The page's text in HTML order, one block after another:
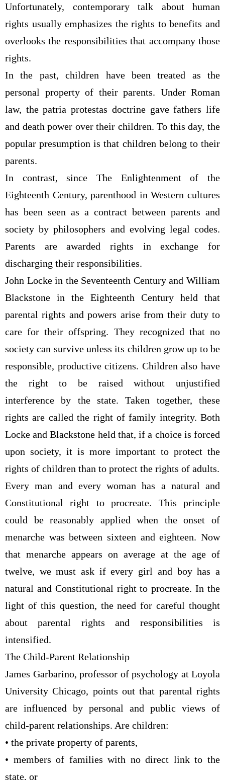
Unfortunately, contemporary talk about human
rights usually emphasizes the rights to benefits and
overlooks the responsibilities that accompany those
rights.
In the past, children have been treated as the
personal property of their parents. Under Roman
law, the patria protestas doctrine gave fathers life
and death power over their children. To this day, the
popular presumption is that children belong to their
parents.
In contrast, since The Enlightenment of the
Eighteenth Century, parenthood in Western cultures
has been seen as a contract between parents and
society by philosophers and evolving legal codes.
Parents are awarded rights in exchange for
discharging their responsibilities.
John Locke in the Seventeenth Century and William
Blackstone in the Eighteenth Century held that
parental rights and powers arise from their duty to
care for their offspring. They recognized that no
society can survive unless its children grow up to be
responsible, productive citizens. Children also have
the right to be raised without unjustified
interference by the state. Taken together, these
rights are called the right of family integrity. Both
Locke and Blackstone held that, if a choice is forced
upon society, it is more important to protect the
rights of children than to protect the rights of adults.
Every man and every woman has a natural and
Constitutional right to procreate. This principle
could be reasonably applied when the onset of
menarche was between sixteen and eighteen. Now
that menarche appears on average at the age of
twelve, we must ask if every girl and boy has a
natural and Constitutional right to procreate. In the
light of this question, the need for careful thought
about parental rights and responsibilities is
intensified.
The Child-Parent Relationship
James Garbarino, professor of psychology at Loyola
University Chicago, points out that parental rights
are influenced by personal and public views of
child-parent relationships. Are children:
• the private property of parents,
• members of families with no direct link to the
state, or